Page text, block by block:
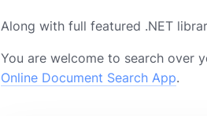
Along with full featured .NET
You are welcome to search over
Online Document Search App.